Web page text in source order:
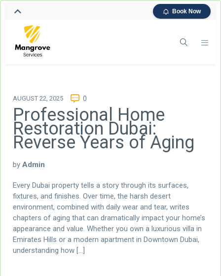
Book Now
AUGUST 22, 2025 0
Professional Home
Restoration Dubai:
Reverse Years of Aging
by Admin
Every Dubai property tells a story through its surfaces,
fixtures, and finishes. Over time, the harsh desert
environment, combined with daily wear and tear, writes
chapters of aging that can dramatically impact your home’s
appearance and value. Whether you own a luxurious villa in
Emirates Hills or a modern apartment in Downtown Dubai,
understanding how […]